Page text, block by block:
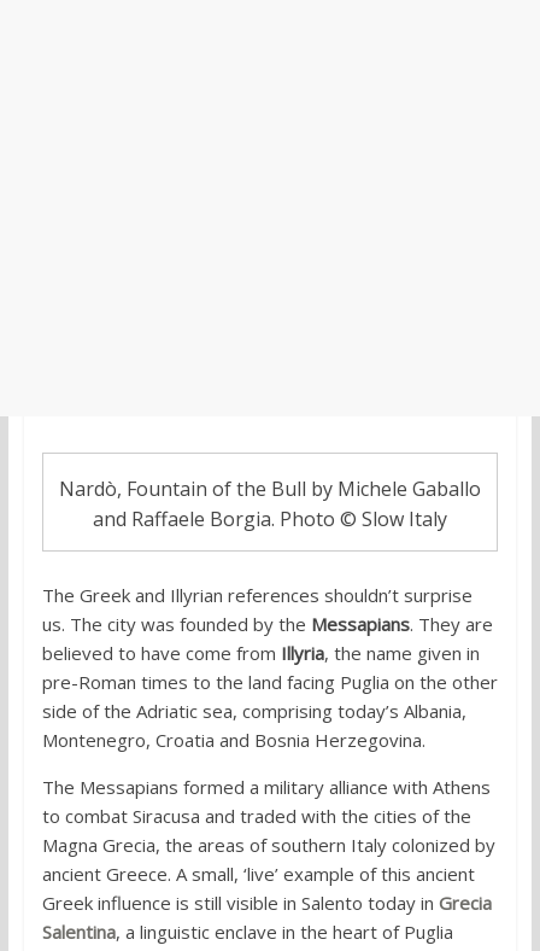
Nardò, Fountain of the Bull by Michele Gaballo
and Raffaele Borgia. Photo © Slow Italy
The Greek and Illyrian references shouldn’t surprise
us. The city was founded by the Messapians. They are
believed to have come from Illyria, the name given in
pre-Roman times to the land facing Puglia on the other
side of the Adriatic sea, comprising today’s Albania,
Montenegro, Croatia and Bosnia Herzegovina.
The Messapians formed a military alliance with Athens
to combat Siracusa and traded with the cities of the
Magna Grecia, the areas of southern Italy colonized by
ancient Greece. A small, ‘live’ example of this ancient
Greek influence is still visible in Salento today in Grecia
Salentina, a linguistic enclave in the heart of Puglia